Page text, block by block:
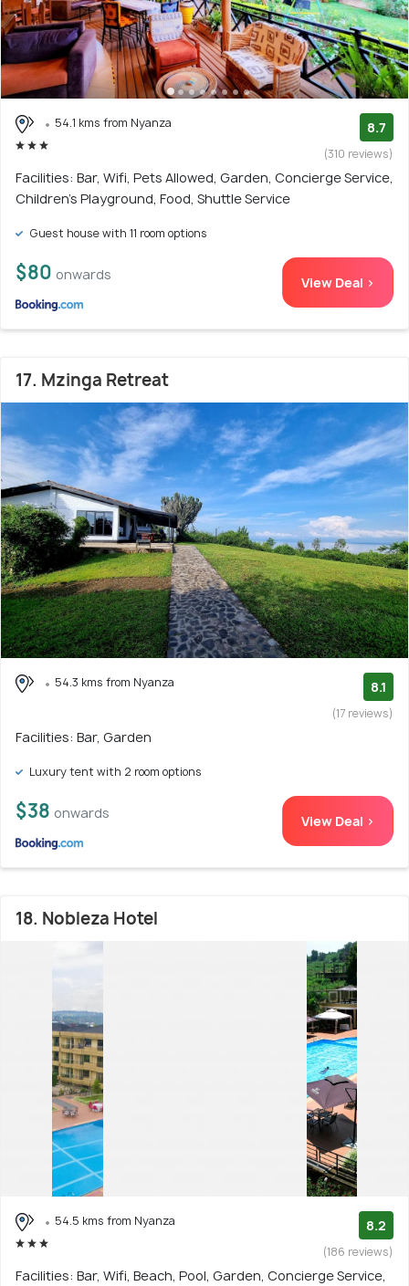
54.1 kms from Nyanza 8.7
(310 reviews)
Facilities: Bar, Wifi, Pets Allowed, Garden, Concierge Service,
Children's Playground, Food, Shuttle Service
Guest house with 11 room options
$80 onwards View Deal >
17. Mzinga Retreat
54.3 kms from Nyanza 8.1
(17 reviews)
Facilities: Bar, Garden
Luxury tent with 2 room options
$38 onwards View Deal >
18. Nobleza Hotel
54.5 kms from Nyanza 8.2
(186 reviews)
Facilities: Bar, Wifi, Beach, Pool, Garden, Concierge Service,